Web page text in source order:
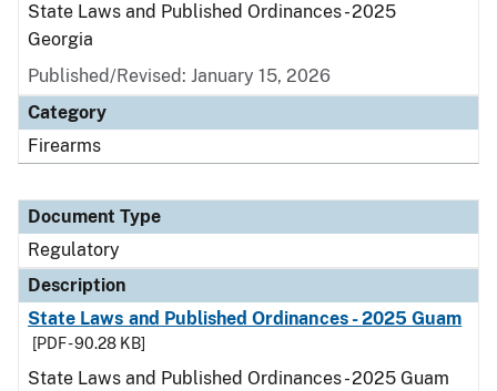
State Laws and Published Ordinances - 2025
Georgia
Published/Revised: January 15, 2026
Category
Firearms
Document Type
Regulatory
Description
State Laws and Published Ordinances - 2025 Guam
[PDF - 90.28 KB]
State Laws and Published Ordinances - 2025 Guam